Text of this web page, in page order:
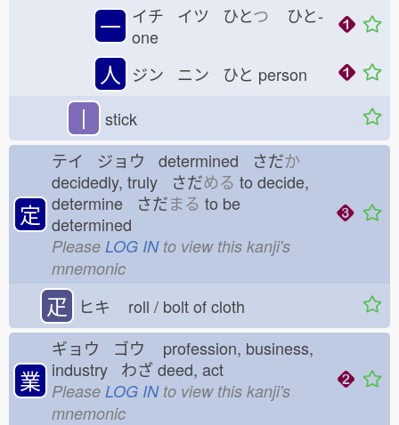
一 イチ イツ ひとつ ひと-
one
人 ジン ニン ひと person
丨 stick
定
テイ ジョウ determined さだか
decidedly, truly さだめる to decide,
determine さだまる to be
determined
Please LOG INto view this kanji's
mnemonic
疋 ヒキ roll / bolt of cloth
業
ギョウ ゴウ
profession, business,
industry わざdeed, act
Please LOG INto view this kanji's
mnemonic